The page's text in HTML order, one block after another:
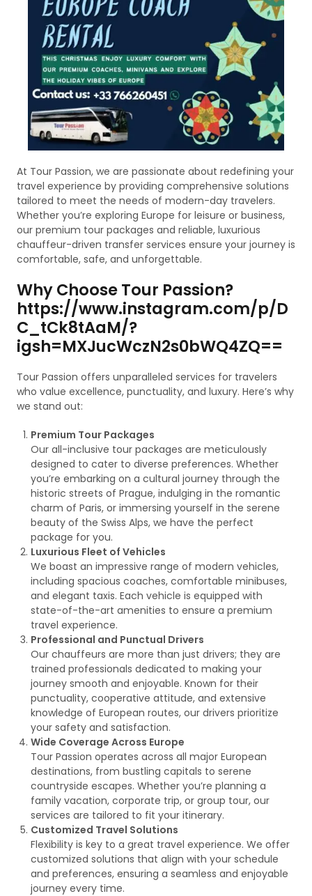
At Tour Passion, we are passionate about redefining your
travel experience by providing comprehensive solutions
tailored to meet the needs of modern-day travelers.
Whether you’re exploring Europe for leisure or business,
our premium tour packages and reliable, luxurious
chauffeur-driven transfer services ensure your journey is
comfortable, safe, and unforgettable.
Why Choose Tour Passion?
https://www.instagram.com/p/D
C_tCk8tAaM/?
igsh=MXJucWczN2s0bWQ4ZQ==
Tour Passion offers unparalleled services for travelers
who value excellence, punctuality, and luxury. Here’s why
we stand out:
Premium Tour Packages
Our all-inclusive tour packages are meticulously
designed to cater to diverse preferences. Whether
you’re embarking on a cultural journey through the
historic streets of Prague, indulging in the romantic
charm of Paris, or immersing yourself in the serene
beauty of the Swiss Alps, we have the perfect
package for you.
Luxurious Fleet of Vehicles
We boast an impressive range of modern vehicles,
including spacious coaches, comfortable minibuses,
and elegant taxis. Each vehicle is equipped with
state-of-the-art amenities to ensure a premium
travel experience.
Professional and Punctual Drivers
Our chauffeurs are more than just drivers; they are
trained professionals dedicated to making your
journey smooth and enjoyable. Known for their
punctuality, cooperative attitude, and extensive
knowledge of European routes, our drivers prioritize
your safety and satisfaction.
Wide Coverage Across Europe
Tour Passion operates across all major European
destinations, from bustling capitals to serene
countryside escapes. Whether you’re planning a
family vacation, corporate trip, or group tour, our
services are tailored to fit your itinerary.
Customized Travel Solutions
Flexibility is key to a great travel experience. We offer
customized solutions that align with your schedule
and preferences, ensuring a seamless and enjoyable
journey every time.